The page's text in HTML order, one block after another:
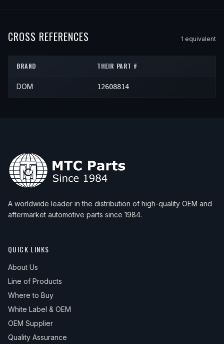
CROSS REFERENCES 1 equivalent
BRAND THEIR PART #
DOM 12608814
A worldwide leader in the distribution of high-quality OEM and
aftermarket automotive parts since 1984.
QUICK LINKS
About Us
Line of Products
Where to Buy
White Label & OEM
OEM Supplier
Quality Assurance